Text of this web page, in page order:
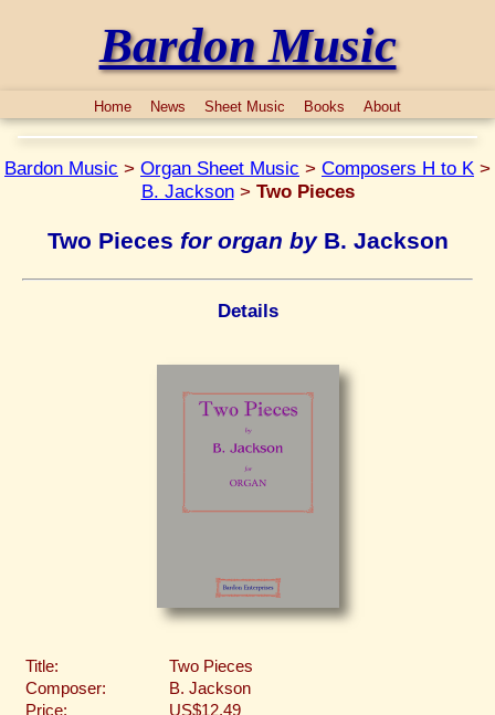
Bardon Music
Home News Sheet Music Books About
Bardon Music > Organ Sheet Music > Composers H to K >
B. Jackson> Two Pieces
Two Pieces for organ byB. Jackson
Details
Title:
Two Pieces
Composer:
B. Jackson
Price:
US$12.49